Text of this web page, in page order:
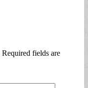
Required fields are